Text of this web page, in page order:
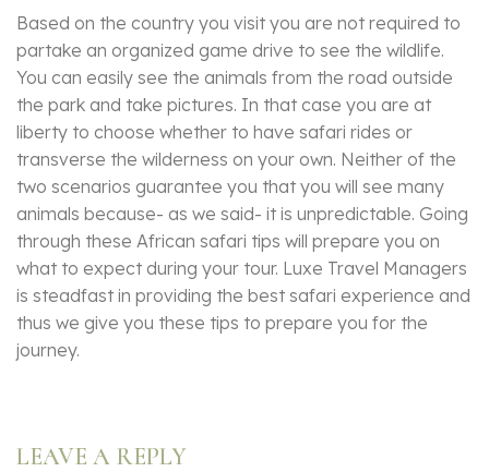
Based on the country you visit you are not required to
partake an organized game drive to see the wildlife.
You can easily see the animals from the road outside
the park and take pictures. In that case you are at
liberty to choose whether to have safari rides or
transverse the wilderness on your own. Neither of the
two scenarios guarantee you that you will see many
animals because- as we said- it is unpredictable. Going
through these African safari tips will prepare you on
what to expect during your tour. Luxe Travel Managers
is steadfast in providing the best safari experience and
thus we give you these tips to prepare you for the
journey.
LEAVE A REPLY